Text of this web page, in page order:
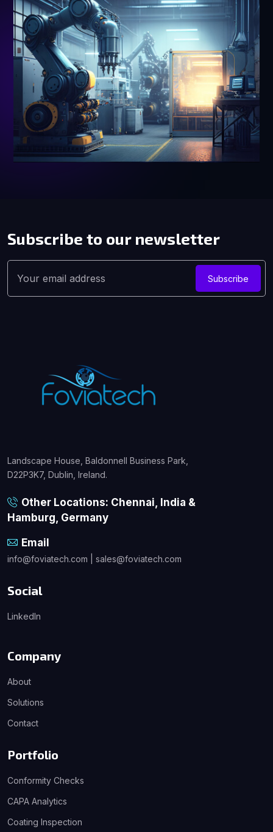
Subscribe to our newsletter
Subscribe
Landscape House, Baldonnell Business Park,
D22P3K7, Dublin, Ireland.
Other Locations: Chennai, India &
Hamburg, Germany
Email
info@foviatech.com | sales@foviatech.com
Social
LinkedIn
Company
About
Solutions
Contact
Portfolio
Conformity Checks
CAPA Analytics
Coating Inspection